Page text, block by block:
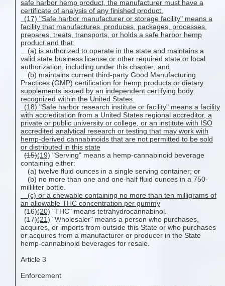
safe harbor hemp product, the manufacturer must have a
certificate of analysis of any finished product.
(17) "Safe harbor manufacturer or storage facility" means a
facility that manufactures, produces, packages, processes,
prepares, treats, transports, or holds a safe harbor hemp
product and that:
(a) is authorized to operate in the state and maintains a
valid state business license or other required state or local
authorization, including under this chapter; and
(b) maintains current third-party Good Manufacturing
Practices (GMP) certification for hemp products or dietary
supplements issued by an independent certifying body
recognized within the United States.
(18) "Safe harbor research institute or facility" means a facility
with accreditation from a United States regional accreditor, a
private or public university or college, or an institute with ISO
accredited analytical research or testing that may work with
hemp-derived cannabinoids that are not permitted to be sold
or distributed in this state
(15)(19) "Serving" means a hemp-cannabinoid beverage
containing either:
(a) twelve fluid ounces in a single serving container; or
(b) no more than one and one-half fluid ounces in a 750-
milliliter bottle.
(c) or a chewable containing no more than ten milligrams of
an allowable THC concentration per gummy
(16)(20) "THC" means tetrahydrocannabinol.
(17)(21) "Wholesaler" means a person who purchases,
acquires, or imports from outside this State or who purchases
or acquires from a manufacturer or producer in the State
hemp-cannabinoid beverages for resale.
Article 3
Enforcement